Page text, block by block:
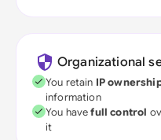
Organizational
You retain IP
information
You havefull control
it